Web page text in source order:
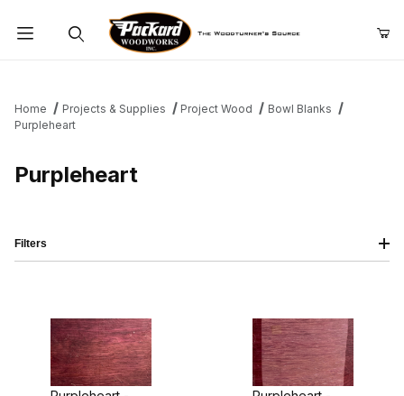
Home Projects & Supplies Project Wood
Bowl Blanks
Purpleheart
Purpleheart
Filters